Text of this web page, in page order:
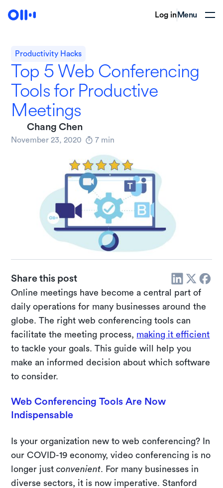
Log in Menu
Productivity Hacks
Top 5 Web Conferencing
Tools for Productive
Meetings
Chang Chen
November 23, 2020 7 min
Share this post
Online meetings have become a central part of
daily operations for many businesses around the
globe. The right web conferencing tools can
facilitate the meeting process, making it efficient
to tackle your goals. This guide will help you
make an informed decision about which software
to consider.
Web Conferencing Tools Are Now
Indispensable
Is your organization new to web conferencing? In
our COVID-19 economy, video conferencing is no
longer justconvenient . For many businesses in
diverse sectors, it is now imperative. Stanford